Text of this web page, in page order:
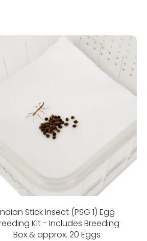
Stick Insect (PSG 1) Egg
Kit - Includes Breeding
Box & approx. 20 Eggs